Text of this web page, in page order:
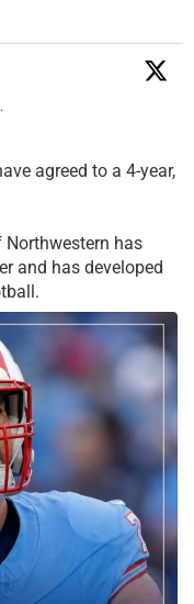
·
agreed to a 4-year,
has
and has developed